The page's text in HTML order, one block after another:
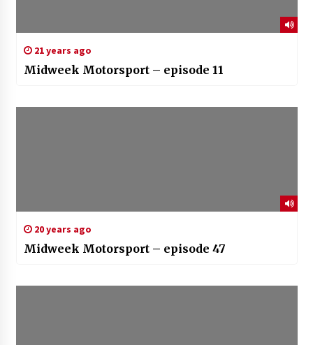
21 years ago
Midweek Motorsport – episode 11
20 years ago
Midweek Motorsport – episode 47